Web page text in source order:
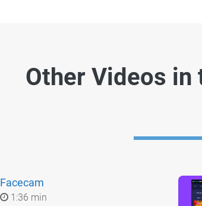
Other Videos in
Facecam
1:36 min